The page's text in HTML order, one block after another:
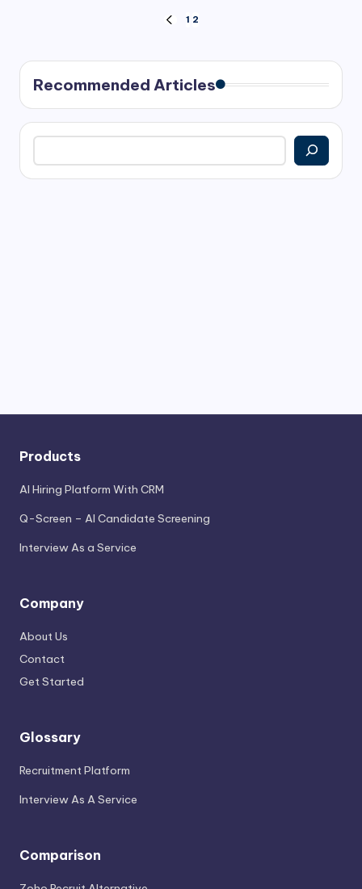
pagination
PREVIOUS
1 2
Recommended Articles
Search
Products
AI Hiring Platform With CRM
Q-Screen – AI Candidate Screening
Interview As a Service
Company
About Us
Contact
Get Started
Glossary
Recruitment Platform
Interview As A Service
Comparison